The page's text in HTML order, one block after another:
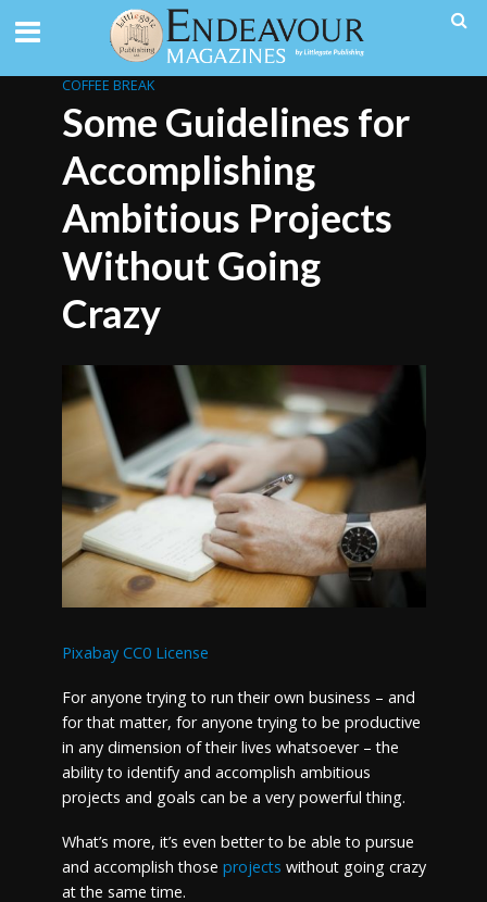
COFFEE BREAK
Some Guidelines for
Accomplishing
Ambitious Projects
Without Going
Crazy
Pixabay CC0 License
For anyone trying to run their own business – and
for that matter, for anyone trying to be productive
in any dimension of their lives whatsoever – the
ability to identify and accomplish ambitious
projects and goals can be a very powerful thing.
What’s more, it’s even better to be able to pursue
and accomplish those projects without going crazy
at the same time.